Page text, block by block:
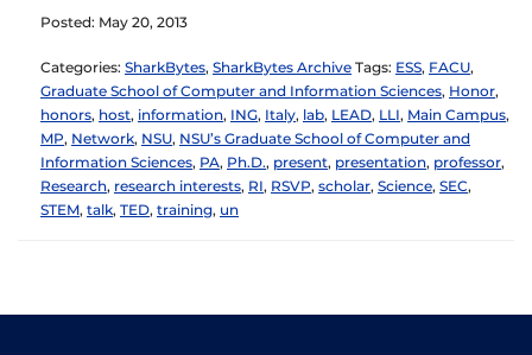
Posted: May 20, 2013
Categories: SharkBytes, SharkBytes Archive Tags: ESS, FACU,
Graduate School of Computer and Information Sciences, Honor,
honors, host, information, ING, Italy, lab, LEAD, LLI, Main Campus,
MP, Network, NSU, NSU’s Graduate School of Computer and
Information Sciences, PA, Ph.D., present, presentation, professor,
Research, research interests, RI, RSVP, scholar, Science, SEC,
STEM, talk, TED, training, un